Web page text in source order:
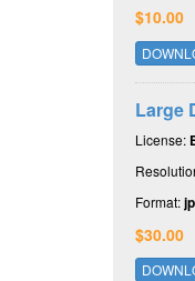
$10.00
Large
License:
Format:
$30.00